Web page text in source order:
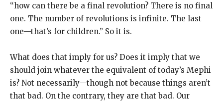
“how can there be a final revolution? There is no final
one. The number of revolutions is infinite. The last
one—that’s for children.” So it is.
What does that imply for us? Does it imply that we
should join whatever the equivalent of today’s Mephi
is? Not necessarily—though not because things aren’t
that bad. On the contrary, they are that bad. Our